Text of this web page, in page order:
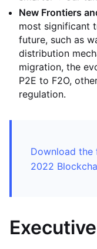
New Frontiers
most significant
future, such as
distribution
migration, the
P2E to F2O,
regulation.
Download the
2022